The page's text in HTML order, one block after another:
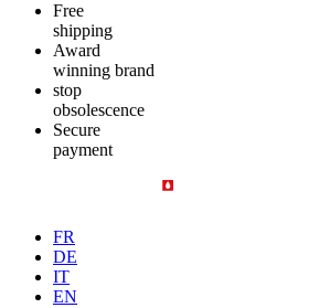
Free
shipping
Award
winning brand
stop
obsolescence
Secure
payment
FR
DE
IT
EN